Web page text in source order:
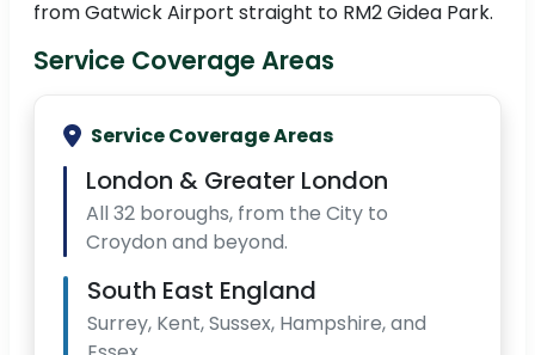
from Gatwick Airport straight to RM2 Gidea Park.
Service Coverage Areas
Service Coverage Areas
London & Greater London
All 32 boroughs, from the City to
Croydon and beyond.
South East England
Surrey, Kent, Sussex, Hampshire, and